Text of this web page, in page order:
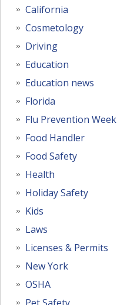
California
Cosmetology
Driving
Education
Education news
Florida
Flu Prevention Week
Food Handler
Food Safety
Health
Holiday Safety
Kids
Laws
Licenses & Permits
New York
OSHA